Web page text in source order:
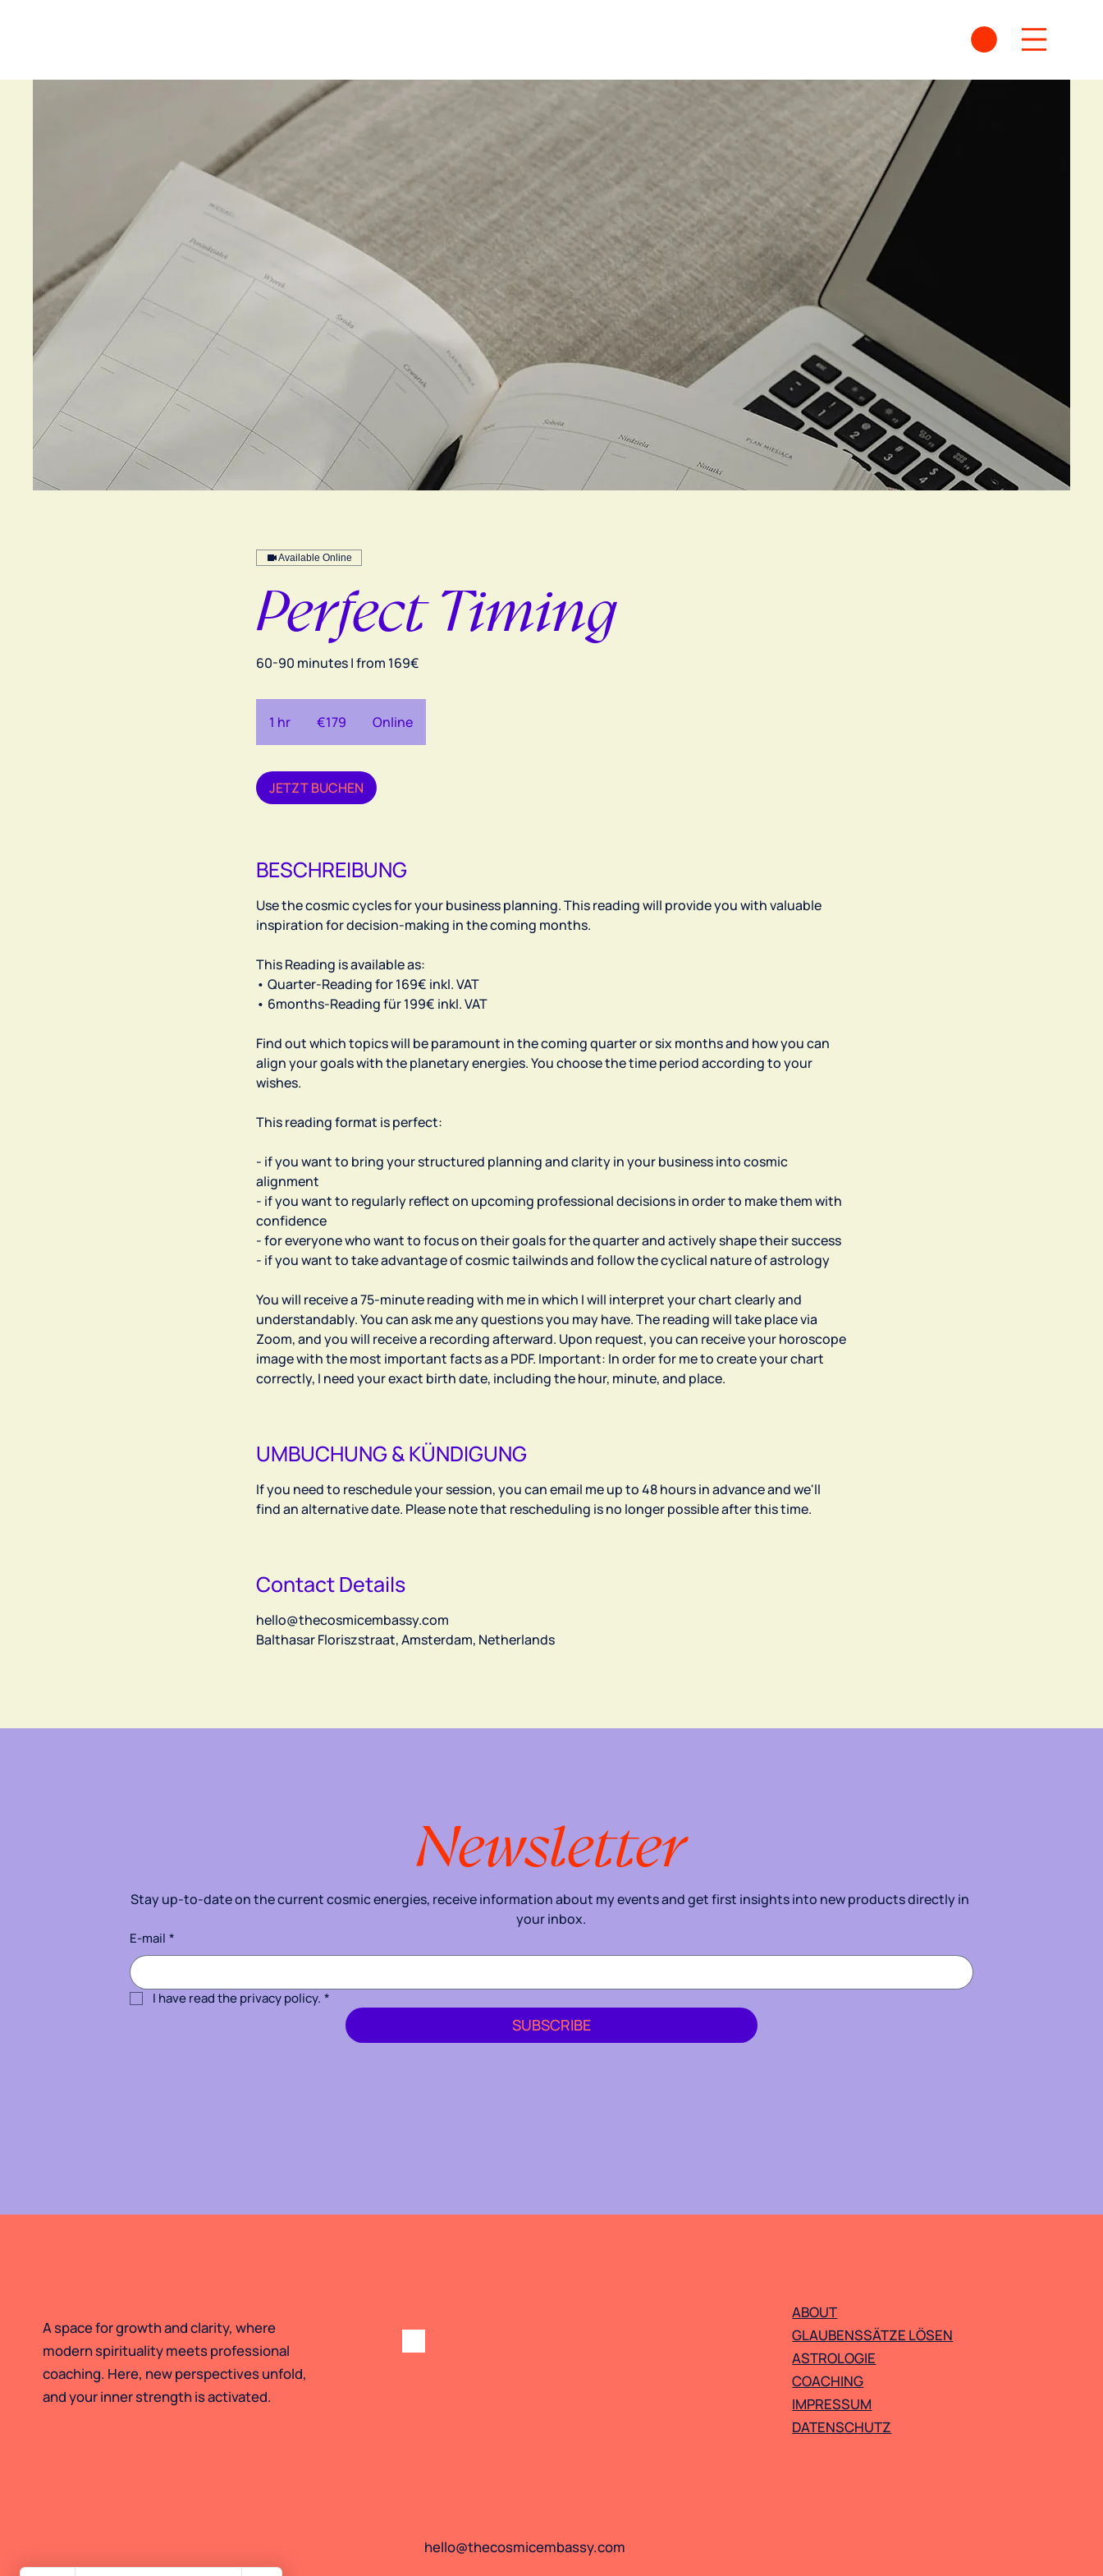
Available Online
Perfect Timing
60-90 minutes | from 169€
1 hr
h
€179 Online
JETZT BUCHEN
BESCHREIBUNG
Use the cosmic cycles for your business planning. This reading will provide you with valuable
inspiration for decision-making in the coming months.
This Reading is available as:
• Quarter-Reading for 169€ inkl. VAT
• 6months-Reading für 199€ inkl. VAT
Find out which topics will be paramount in the coming quarter or six months and how you can
align your goals with the planetary energies. You choose the time period according to your
wishes.
This reading format is perfect:
- if you want to bring your structured planning and clarity in your business into cosmic
alignment
- if you want to regularly reflect on upcoming professional decisions in order to make them with
confidence
- for everyone who want to focus on their goals for the quarter and actively shape their success
- if you want to take advantage of cosmic tailwinds and follow the cyclical nature of astrology
You will receive a 75-minute reading with me in which I will interpret your chart clearly and
understandably. You can ask me any questions you may have. The reading will take place via
Zoom, and you will receive a recording afterward. Upon request, you can receive your horoscope
image with the most important facts as a PDF. Important: In order for me to create your chart
UMBUCHUNG & KÜNDIGUNG
If you need to reschedule your session, you can email me up to 48 hours in advance and we'll
find an alternative date. Please note that rescheduling is no longer possible after this time.
Contact Details
hello@thecosmicembassy.com
Balthasar Floriszstraat, Amsterdam, Netherlands
Newsletter
Stay up-to-date on the current cosmic energies, receive information about my events and get first insights into new products directly in
your inbox.
E-mail *
I have read the privacy policy. *
SUBSCRIBE
A space for growth and clarity, where
modern spirituality meets professional
coaching. Here, new perspectives unfold,
and your inner strength is activated.
hello@thecosmicembassy.com
ABOUT
GLAUBENSSÄTZE LÖSEN
ASTROLOGIE
COACHING
IMPRESSUM
DATENSCHUTZ